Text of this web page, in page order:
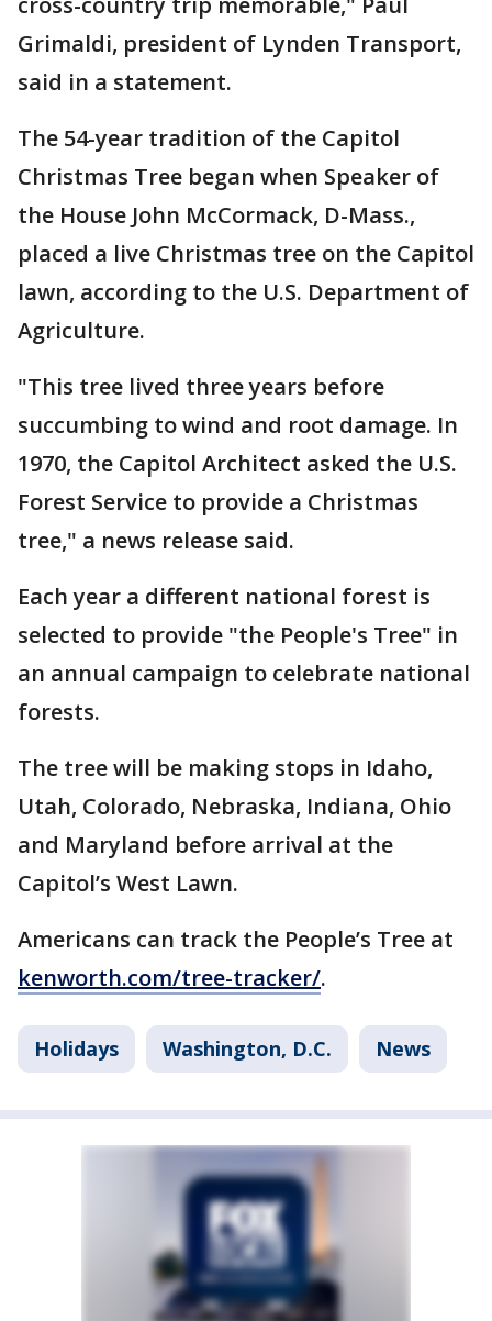
Grimaldi, president of Lynden Transport,
said in a statement.
The 54-year tradition of the Capitol
Christmas Tree began when Speaker of
the House John McCormack, D-Mass.,
placed a live Christmas tree on the Capitol
lawn, according to the U.S. Department of
Agriculture.
"This tree lived three years before
succumbing to wind and root damage. In
1970, the Capitol Architect asked the U.S.
Forest Service to provide a Christmas
tree," a news release said.
Each year a different national forest is
selected to provide "the People's Tree" in
an annual campaign to celebrate national
forests.
The tree will be making stops in Idaho,
Utah, Colorado, Nebraska, Indiana, Ohio
and Maryland before arrival at the
Capitol’s West Lawn.
Americans can track the People’s Tree at
kenworth.com/tree-tracker/.
Holidays Washington, D.C. News